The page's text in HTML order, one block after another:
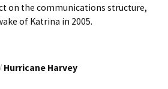
on the communications structure,
of Katrina in 2005.
/ Hurricane Harvey